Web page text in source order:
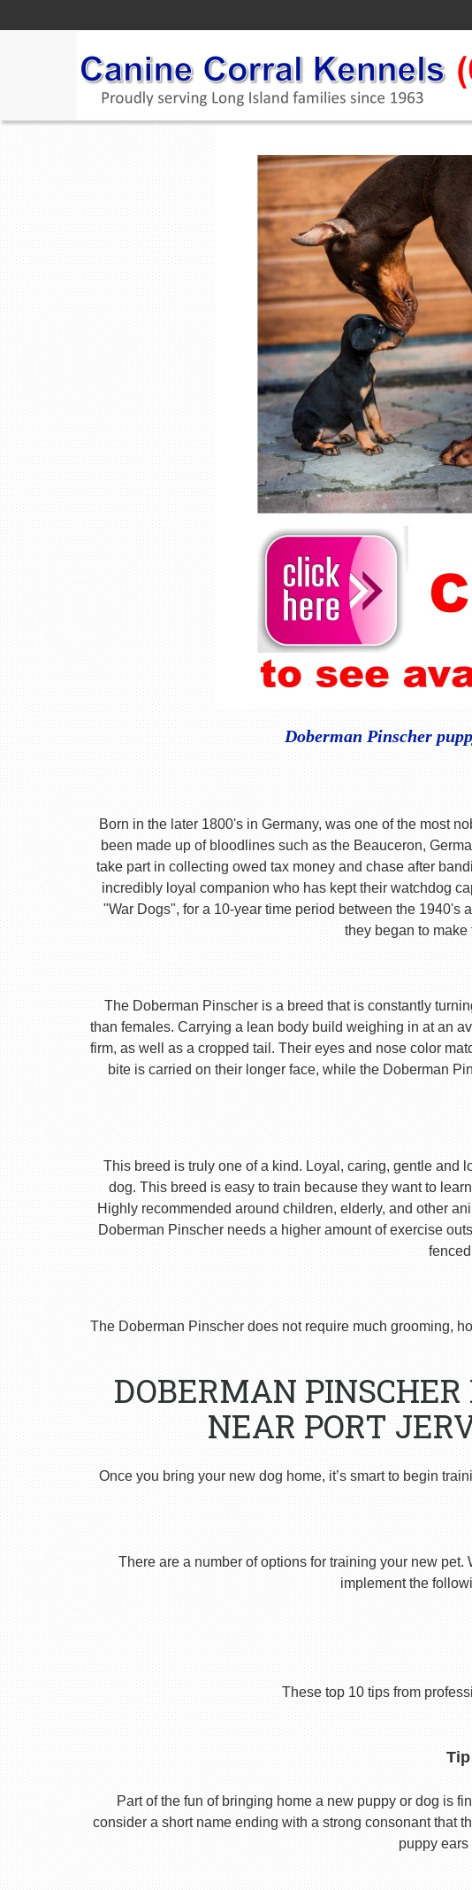
Doberman Pinscher
Born in the later 1800's in Germany, was one of the most
been made up of bloodlines such as the Beauceron,
take part in collecting owed tax money and chase after
incredibly loyal companion who has kept their watchdog
"War Dogs", for a 10-year time period between the 1940's
they began to
The Doberman Pinscher is a breed that is constantly
than females. Carrying a lean body build weighing in at an
firm, as well as a cropped tail. Their eyes and nose color
bite is carried on their longer face, while the Doberman
This breed is truly one of a kind. Loyal, caring, gentle and
dog. This breed is easy to train because they want to
Highly recommended around children, elderly, and other
Doberman Pinscher needs a higher amount of exercise
The Doberman Pinscher does not require much grooming,
DOBERMAN PINSCHER
NEAR PORT
Once you bring your new dog home, it’s smart to begin
There are a number of options for training your new
implement the
These top 10 tips from
Part of the fun of bringing home a new puppy or dog is
consider a short name ending with a strong consonant that
puppy